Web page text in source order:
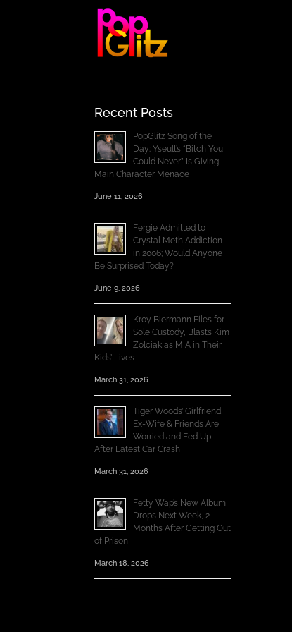
Recent Posts
PopGlitz Song of the
Day: Yseult’s “Bitch You
Could Never” Is Giving
Main Character Menace
June 11, 2026
Fergie Admitted to
Crystal Meth Addiction
in 2006; Would Anyone
Be Surprised Today?
June 9, 2026
Kroy Biermann Files for
Sole Custody, Blasts Kim
Zolciak as MIA in Their
Kids’ Lives
March 31, 2026
Tiger Woods’ Girlfriend,
Ex-Wife & Friends Are
Worried and Fed Up
After Latest Car Crash
March 31, 2026
Fetty Wap’s New Album
Drops Next Week, 2
Months After Getting Out
of Prison
March 18, 2026